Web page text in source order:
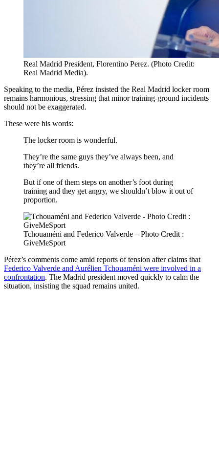
Real Madrid President, Florentino Perez. (Photo Credit:
Real Madrid Media).
Speaking to the media, Pérez insisted the Real Madrid locker room
remains harmonious, stressing that minor training‑ground incidents
should not be exaggerated.
These were his words:
The locker room is wonderful.
They’re the same guys they’ve always been, and
they’re all friends.
But if one of them steps on another’s foot during
training and they get angry, we shouldn’t blow it out of
proportion.
Tchouaméni and Federico Valverde – Photo Credit :
GiveMeSport
Pérez’s comments come amid reports of tension after claims that
Federico Valverde and Aurélien Tchouaméni were involved in a
confrontation. The Madrid president moved quickly to calm the
situation, insisting the squad remains united.